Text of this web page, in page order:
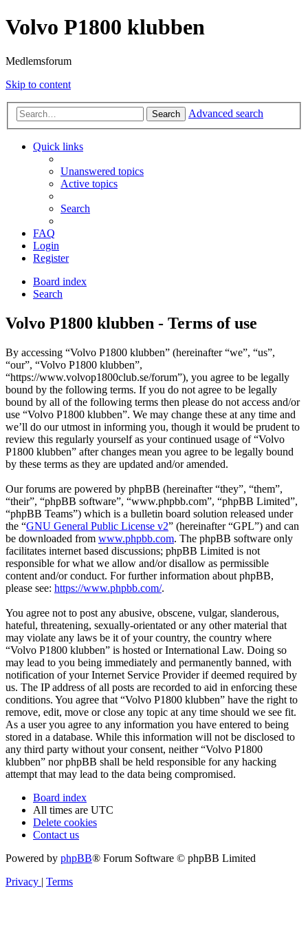
Volvo P1800 klubben
Medlemsforum
Skip to content
Search Advanced search
Quick links
Unanswered topics
Active topics
Search
FAQ
Login
Register
Board index
Search
Volvo P1800 klubben - Terms of use
By accessing “Volvo P1800 klubben” (hereinafter “we”, “us”,
“our”, “Volvo P1800 klubben”,
“https://www.volvop1800club.se/forum”), you agree to be legally
bound by the following terms. If you do not agree to be legally
bound by all of the following terms then please do not access and/or
use “Volvo P1800 klubben”. We may change these at any time and
we’ll do our utmost in informing you, though it would be prudent to
review this regularly yourself as your continued usage of “Volvo
P1800 klubben” after changes mean you agree to be legally bound
by these terms as they are updated and/or amended.
Our forums are powered by phpBB (hereinafter “they”, “them”,
“their”, “phpBB software”, “www.phpbb.com”, “phpBB Limited”,
“phpBB Teams”) which is a bulletin board solution released under
the “GNU General Public License v2” (hereinafter “GPL”) and can
be downloaded from www.phpbb.com. The phpBB software only
facilitates internet based discussions; phpBB Limited is not
responsible for what we allow and/or disallow as permissible
content and/or conduct. For further information about phpBB,
please see: https://www.phpbb.com/.
You agree not to post any abusive, obscene, vulgar, slanderous,
hateful, threatening, sexually-orientated or any other material that
may violate any laws be it of your country, the country where
“Volvo P1800 klubben” is hosted or International Law. Doing so
may lead to you being immediately and permanently banned, with
notification of your Internet Service Provider if deemed required by
us. The IP address of all posts are recorded to aid in enforcing these
conditions. You agree that “Volvo P1800 klubben” have the right to
remove, edit, move or close any topic at any time should we see fit.
As a user you agree to any information you have entered to being
stored in a database. While this information will not be disclosed to
any third party without your consent, neither “Volvo P1800
klubben” nor phpBB shall be held responsible for any hacking
attempt that may lead to the data being compromised.
Board index
All times are UTC
Delete cookies
Contact us
Powered by phpBB® Forum Software © phpBB Limited
Privacy | Terms